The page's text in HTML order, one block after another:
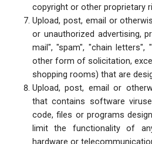
copyright or other proprietary
Upload, post, email or
or unauthorized advertising,
mail", "spam", "chain letters",
other form of solicitation,
shopping rooms) that are
Upload, post, email or
that contains software
code, files or programs
limit the functionality of